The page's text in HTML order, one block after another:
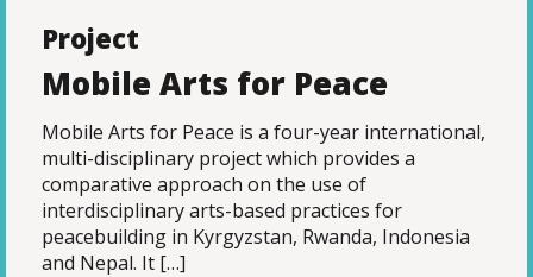
Project
Mobile Arts for Peace
Mobile Arts for Peace is a four-year international,
multi-disciplinary project which provides a
comparative approach on the use of
interdisciplinary arts-based practices for
peacebuilding in Kyrgyzstan, Rwanda, Indonesia
and Nepal. It […]